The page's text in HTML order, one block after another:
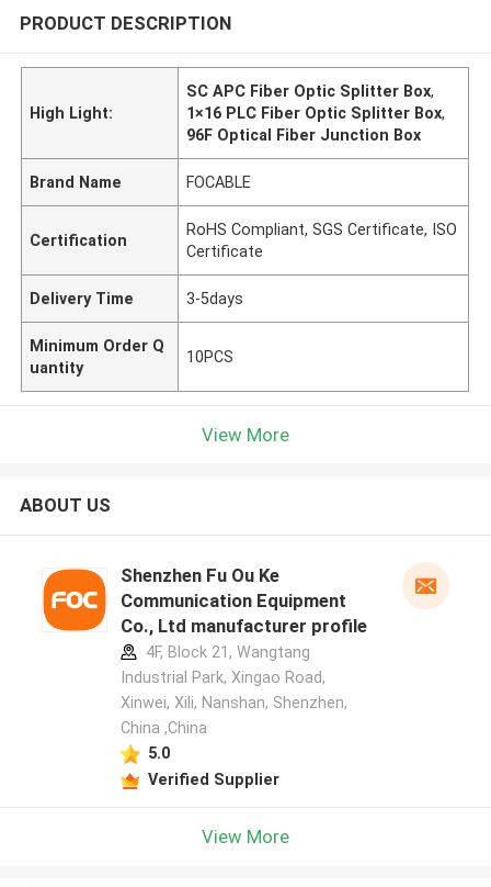
PRODUCT DESCRIPTION
High Light:
SC APC Fiber Optic Splitter Box,
1×16 PLC Fiber Optic Splitter Box,
96F Optical Fiber Junction Box
Brand Name FOCABLE
Certification
RoHS Compliant, SGS Certificate, ISO
Certificate
Delivery Time 3-5days
Minimum Order Q
uantity
10PCS
View More
ABOUT US
Shenzhen Fu Ou Ke
Communication Equipment
Co., Ltd manufacturer profile
4F, Block 21, Wangtang
Industrial Park, Xingao Road,
Xinwei, Xili, Nanshan, Shenzhen,
China ,China
5.0
Verified Supplier
View More